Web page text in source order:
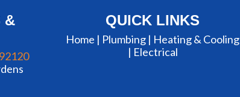
&
QUICK LINKS
Home | Plumbing | Heating & Cooling
| Electrical